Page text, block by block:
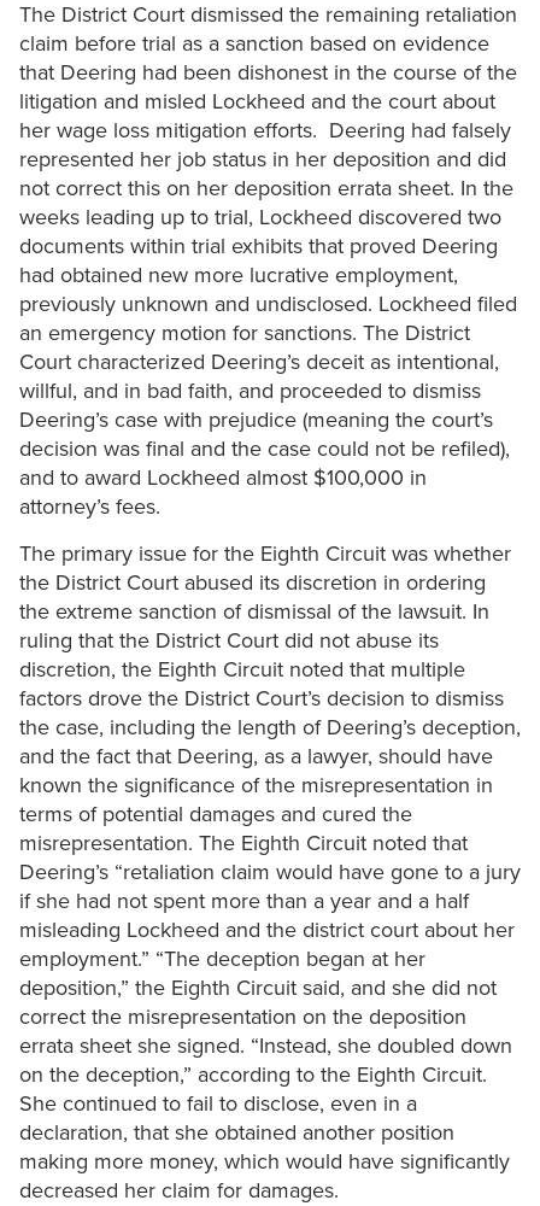
The District Court dismissed the remaining retaliation
claim before trial as a sanction based on evidence
that Deering had been dishonest in the course of the
litigation and misled Lockheed and the court about
her wage loss mitigation efforts. Deering had falsely
represented her job status in her deposition and did
not correct this on her deposition errata sheet. In the
weeks leading up to trial, Lockheed discovered two
documents within trial exhibits that proved Deering
had obtained new more lucrative employment,
previously unknown and undisclosed. Lockheed filed
an emergency motion for sanctions. The District
Court characterized Deering’s deceit as intentional,
willful, and in bad faith, and proceeded to dismiss
Deering’s case with prejudice (meaning the court’s
decision was final and the case could not be refiled),
and to award Lockheed almost $100,000 in
attorney’s fees.
The primary issue for the Eighth Circuit was whether
the District Court abused its discretion in ordering
the extreme sanction of dismissal of the lawsuit. In
ruling that the District Court did not abuse its
discretion, the Eighth Circuit noted that multiple
factors drove the District Court’s decision to dismiss
the case, including the length of Deering’s deception,
and the fact that Deering, as a lawyer, should have
known the significance of the misrepresentation in
terms of potential damages and cured the
misrepresentation. The Eighth Circuit noted that
Deering’s “retaliation claim would have gone to a jury
if she had not spent more than a year and a half
misleading Lockheed and the district court about her
employment.” “The deception began at her
deposition,” the Eighth Circuit said, and she did not
correct the misrepresentation on the deposition
errata sheet she signed. “Instead, she doubled down
on the deception,” according to the Eighth Circuit.
She continued to fail to disclose, even in a
declaration, that she obtained another position
making more money, which would have significantly
decreased her claim for damages.